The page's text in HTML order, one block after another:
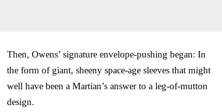
Then, Owens’ signature envelope-pushing began: In
the form of giant, sheeny space-age sleeves that might
well have been a Martian’s answer to a leg-of-mutton
design.